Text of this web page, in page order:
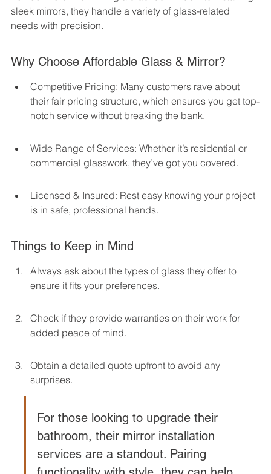
sleek mirrors, they handle a variety of glass-related
needs with precision.
Why Choose Affordable Glass & Mirror?
Competitive Pricing: Many customers rave about
their fair pricing structure, which ensures you get top-
notch service without breaking the bank.
Wide Range of Services: Whether it’s residential or
commercial glasswork, they’ve got you covered.
Licensed & Insured: Rest easy knowing your project
is in safe, professional hands.
Things to Keep in Mind
Always ask about the types of glass they offer to
ensure it fits your preferences.
Check if they provide warranties on their work for
added peace of mind.
Obtain a detailed quote upfront to avoid any
surprises.
For those looking to upgrade their
bathroom, their mirror installation
services are a standout. Pairing